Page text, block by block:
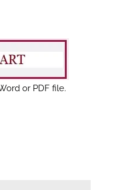
or PDF file.